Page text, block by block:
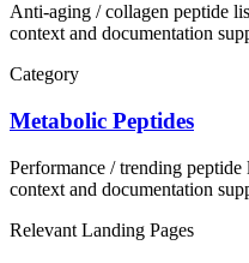
Anti-aging / collagen peptide
context and documentation
Category
Metabolic Peptides
Performance / trending peptide
context and documentation
Relevant Landing Pages